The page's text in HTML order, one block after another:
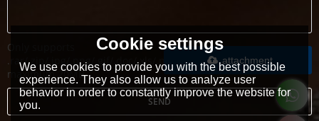
Only supports
.rar/.zip/.jpg/.png/.gif/.doc/.xls/.pdf,
maximum 20MB.
attachment
SEND
Cookie settings
We use cookies to provide you with the best possible
experience. They also allow us to analyze user
behavior in order to constantly improve the website for
you.